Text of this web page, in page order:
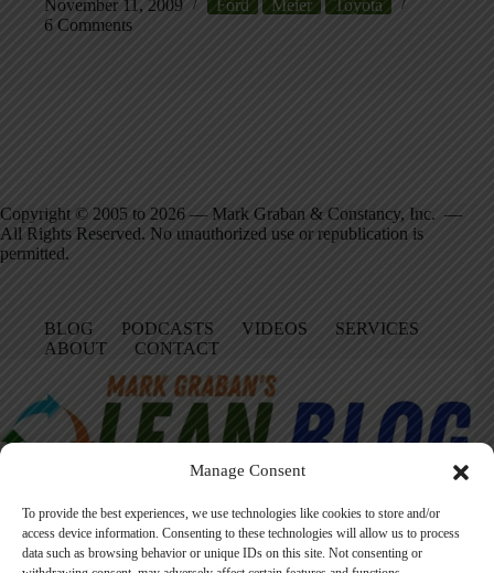
Manage Consent
To provide the best experiences, we use technologies like cookies to store and/or
access device information. Consenting to these technologies will allow us to process
data such as browsing behavior or unique IDs on this site. Not consenting or
November 11, 2009
Ford Meier
Toyota
6 Comments
Copyright © 2005 to 2026 — Mark Graban & Constancy, Inc. —
All Rights Reserved. No unauthorized use or republication is
permitted.
BLOG PODCASTS VIDEOS
SERVICES
ABOUT
CONTACT